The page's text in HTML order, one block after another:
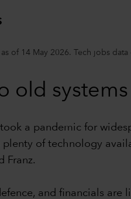
of 14 May 2026. Tech jobs
old systems
a pandemic for
of technology
Franz.
and financials